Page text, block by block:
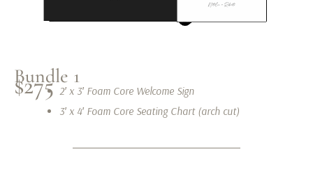
Bundle 1
$275 2′ x 3′ Foam Core Welcome Sign
3′ x 4′ Foam Core Seating Chart (arch cut)